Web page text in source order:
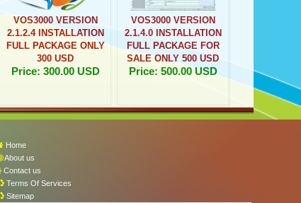
VOS3000 VERSION
2.1.2.4 INSTALLATION
FULL PACKAGE ONLY
300 USD
Price: 300.00 USD
VOS3000 VERSION
2.1.4.0 INSTALLATION
FULL PACKAGE FOR
SALE ONLY 500 USD
Price: 500.00 USD
Home
About us
Contact us
Terms Of Services
Sitemap